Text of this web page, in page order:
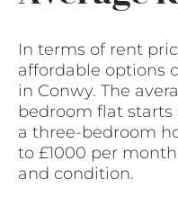
In terms of rent
affordable options
in Conwy. The
bedroom flat
a three-bedroom
to £1000 per
and condition.